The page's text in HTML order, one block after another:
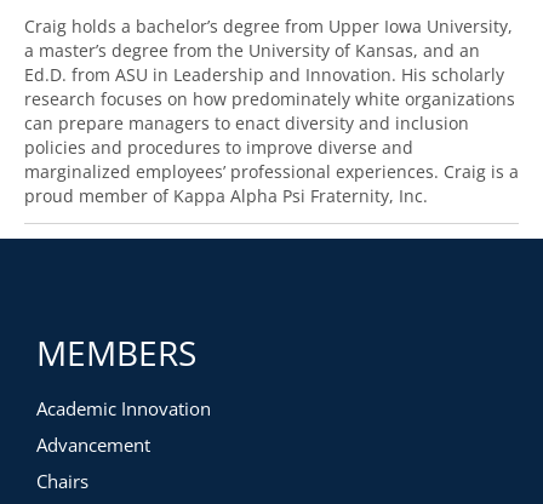
Craig holds a bachelor’s degree from Upper Iowa University,
a master’s degree from the University of Kansas, and an
Ed.D. from ASU in Leadership and Innovation. His scholarly
research focuses on how predominately white organizations
can prepare managers to enact diversity and inclusion
policies and procedures to improve diverse and
marginalized employees’ professional experiences. Craig is a
proud member of Kappa Alpha Psi Fraternity, Inc.
MEMBERS
Academic Innovation
Advancement
Chairs